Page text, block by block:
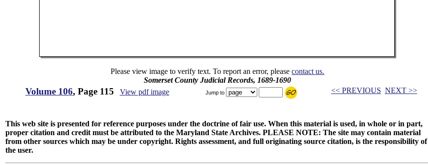
Please view image to verify text. To report an error, pleasecontact us.
Somerset County Judicial Records, 1689-1690
Volume 106, Page 115 View pdf image Jump to << PREVIOUS NEXT >>
This web site is presented for reference purposes under the doctrine of fair use. When this material is used, in whole or in part,
proper citation and credit must be attributed to the Maryland State Archives. PLEASE NOTE: The site may contain material
from other sources which may be under copyright. Rights assessment, and full originating source citation, is the responsibility of
the user.